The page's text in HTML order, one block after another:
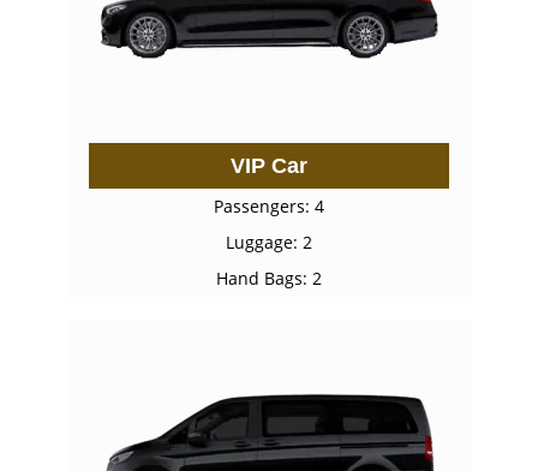
VIP Car
Passengers: 4
Luggage: 2
Hand Bags: 2